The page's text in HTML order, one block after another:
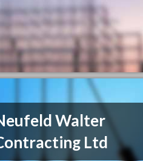
Walter
Ltd